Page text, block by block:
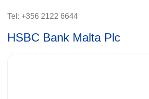
Tel: +356 2122 6644
HSBC Bank Malta Plc